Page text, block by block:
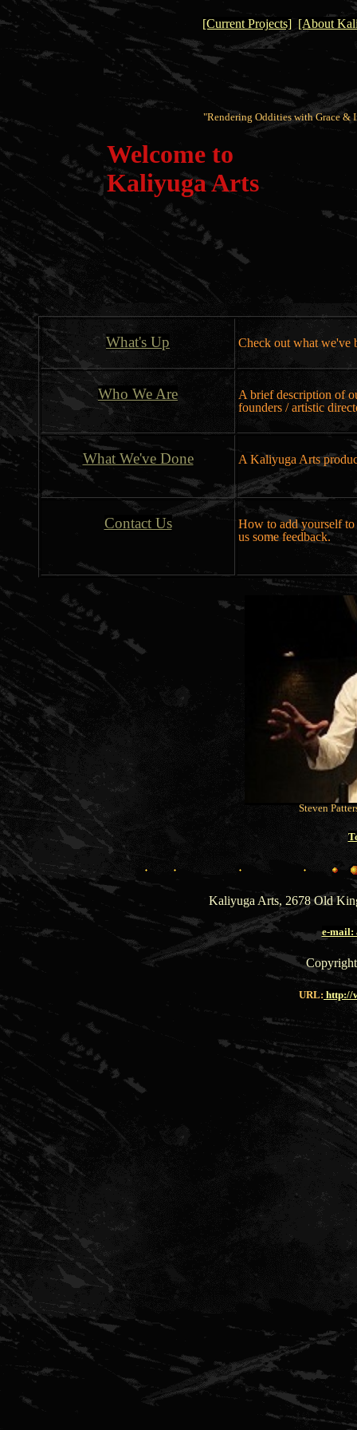
[Current Projects] [About
"Rendering Oddities with Grace &
Welcome to
Kaliyuga Arts
What's Up Check out what we've
Who We Are
A brief description of
founders / artistic
What We've Done A Kaliyuga Arts
Contact Us
How to add yourself to
us some feedback.
Steven
Kaliyuga Arts, 2678 Old
e-mail:
URL: http://